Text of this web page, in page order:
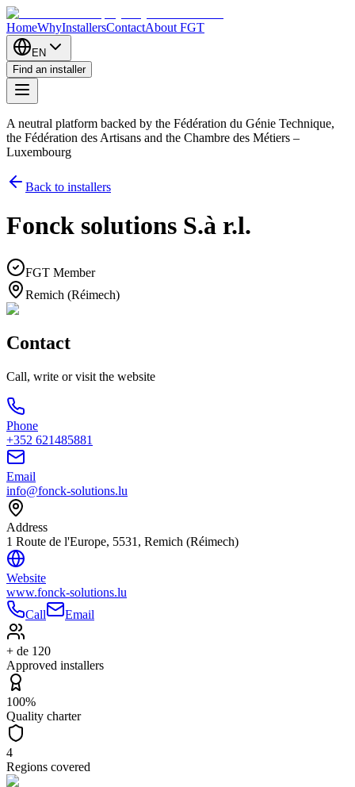
HomeWhyInstallersContactAbout FGT
EN
Find an installer
A neutral platform backed by the Fédération du Génie Technique,
the Fédération des Artisans and the Chambre des Métiers –
Luxembourg
Back to installers
Fonck solutions S.à r.l.
FGT Member
Remich (Réimech)
Contact
Call, write or visit the website
Phone
+352 621485881
Email
info@fonck-solutions.lu
Address
1 Route de l'Europe, 5531, Remich (Réimech)
Website
www.fonck-solutions.lu
Call
Email
+ de 120
Approved installers
100%
Quality charter
4
Regions covered